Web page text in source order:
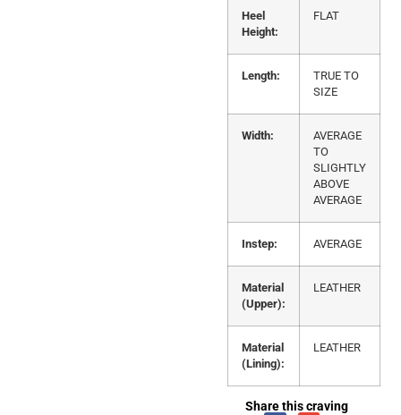
Heel
Height:
FLAT
Length:
TRUE TO
SIZE
Width:
AVERAGE
TO
SLIGHTLY
ABOVE
AVERAGE
Instep: AVERAGE
Material
(Upper):
LEATHER
Material
(Lining):
LEATHER
Share this craving